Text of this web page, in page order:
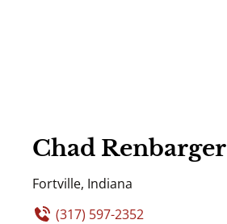
Chad Renbarger
Fortville, Indiana
(317) 597-2352